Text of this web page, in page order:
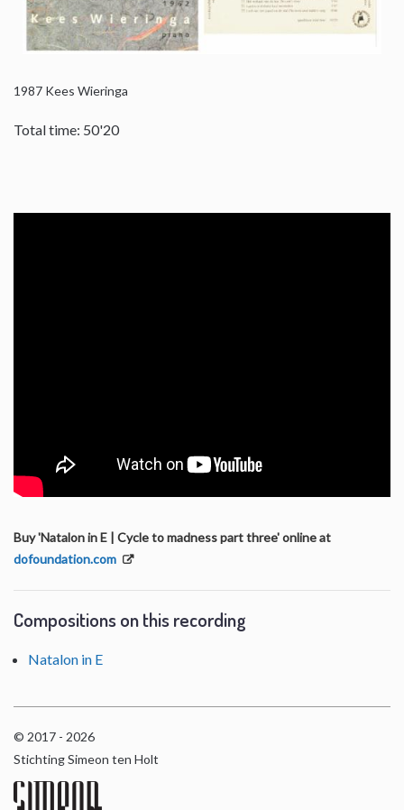
1987 Kees Wieringa
Total time: 50'20
Buy 'Natalon in E | Cycle to madness part three' online at
dofoundation.com
Compositions on this recording
Natalon in E
© 2017 - 2026
Stichting Simeon ten Holt